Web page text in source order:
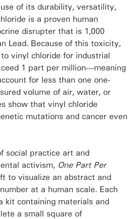
of its durability, versatility,
is a proven human
disrupter that is 1,000
Lead. Because of this toxicity,
vinyl chloride for industrial
1 part per million—meaning
for less than one one-
volume of air, water, or
show that vinyl chloride
mutations and cancer even
social practice art and
activism, One Part Per
to visualize an abstract and
at a human scale. Each
kit containing materials and
a small square of